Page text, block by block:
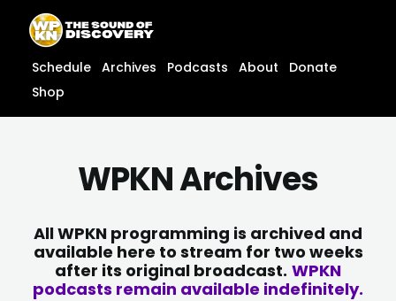
content
content
Schedule Archives Podcasts About
Donate
Shop
WPKN Archives
All WPKN programming is archived and
available here to stream for two weeks
after its original broadcast. WPKN
podcasts remain available indefinitely.